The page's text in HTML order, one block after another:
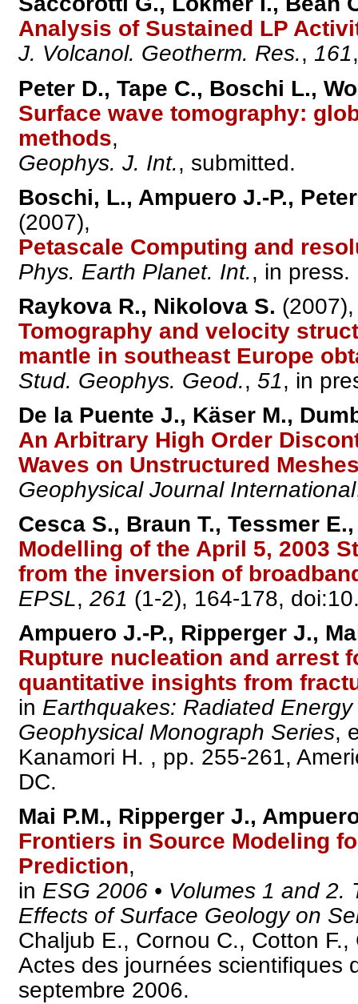
Analysis of Sustained LP
J. Volcanol. Geotherm. Res.,161
Peter D., Tape C., Boschi L.,
Surface wave tomography:
methods,
Geophys. J. Int., submitted.
Boschi, L., Ampuero J.-P.,
(2007),
Petascale Computing and
Phys. Earth Planet. Int., in press.
Raykova R., Nikolova S. (2007),
Tomography and velocity
mantle in southeast Europe
Stud. Geophys. Geod.,51, in
De la Puente J., Käser M.,
An Arbitrary High Order
Waves on Unstructured
Geophysical Journal International
Cesca S., Braun T., Tessmer
Modelling of the April 5, 2003
from the inversion of
EPSL,261 (1-2), 164-178,
Ampuero J.-P., Ripperger J.,
Rupture nucleation and arrest
quantitative insights from
in Earthquakes: Radiated
Geophysical Monograph Series,
Kanamori H. , pp. 255-261,
DC.
Mai P.M., Ripperger J.,
Frontiers in Source Modeling
Prediction,
in ESG 2006 • Volumes 1 and
Effects of Surface Geology on
Chaljub E., Cornou C., Cotton
Actes des journées scientifiques
septembre 2006.